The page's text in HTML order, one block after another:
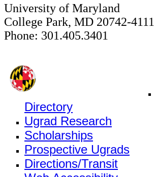
University of Maryland
College Park, MD 20742-4111
Phone: 301.405.3401
Directory
Ugrad Research
Scholarships
Prospective Ugrads
Directions/Transit